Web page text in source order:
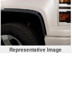
Representative Image